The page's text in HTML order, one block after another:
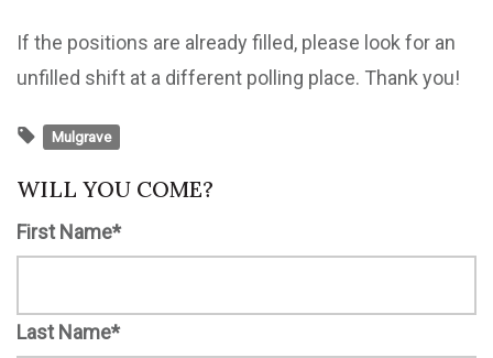
If the positions are already filled, please look for an
unfilled shift at a different polling place. Thank you!
Mulgrave
WILL YOU COME?
First Name*
Last Name*